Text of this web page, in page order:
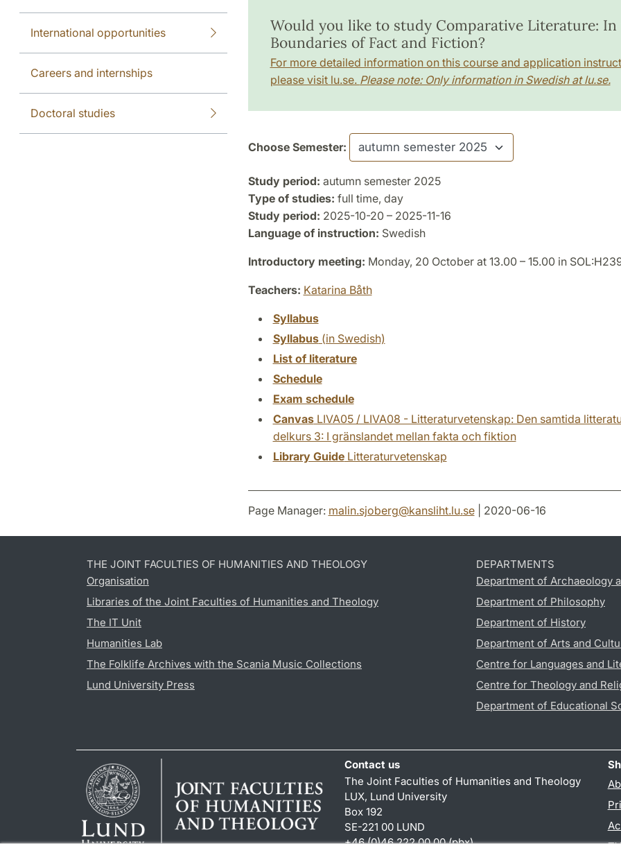
International opportunities
Careers and internships
Doctoral studies
Would you like to study Comparative Literature: In
Boundaries of Fact and Fiction?
For more detailed information on this course and application
please visit lu.se. Please note: Only information in Swedish at lu.se.
Choose Semester:
Study period: autumn semester 2025
Type of studies: full time, day
Study period: 2025-10-20 – 2025-11-16
Language of instruction: Swedish
Introductory meeting: Monday, 20 October at 13.00 – 15.00 in
Teachers: Katarina Båth
Syllabus
Syllabus(in Swedish)
List of literature
Schedule
Exam schedule
CanvasLIVA05 / LIVA08 - Litteraturvetenskap: Den samtida
delkurs 3: I gränslandet mellan fakta och fiktion
Library GuideLitteraturvetenskap
Page Manager: malin.sjoberg@kansliht.lu.se| 2020-06-16
THE JOINT FACULTIES OF HUMANITIES AND THEOLOGY
Organisation
Libraries of the Joint Faculties of Humanities and Theology
The IT Unit
Humanities Lab
The Folklife Archives with the Scania Music Collections
Lund University Press
DEPARTMENTS
Department of Archaeology
Department of Philosophy
Department of History
Department of Arts and
Centre for Languages and
Centre for Theology and
Department of Educational
Contact us
The Joint Faculties of Humanities and Theology
LUX, Lund University
Box 192
SE-221 00 LUND
+46 (0)46 222 00 00 (pbx)